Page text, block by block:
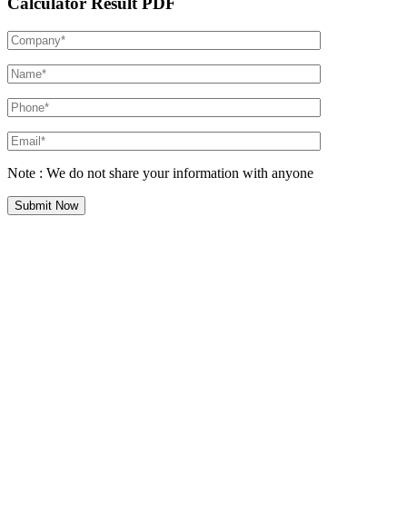
Note : We do not share your information with anyone